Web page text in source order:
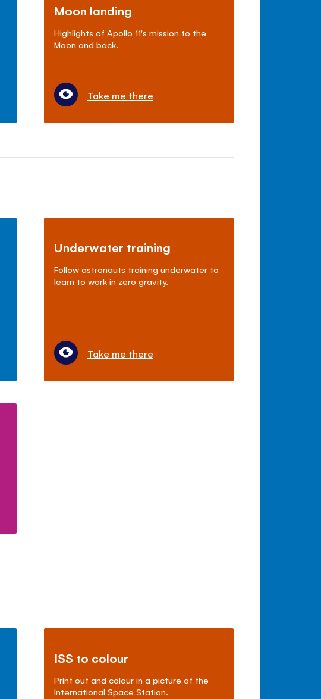
Moon landing
Highlights of Apollo 11's mission to the
Moon and back.
Take me there
Underwater training
Follow astronauts training underwater to
learn to work in zero gravity.
Take me there
ISS to colour
Print out and colour in a picture of the
International Space Station.